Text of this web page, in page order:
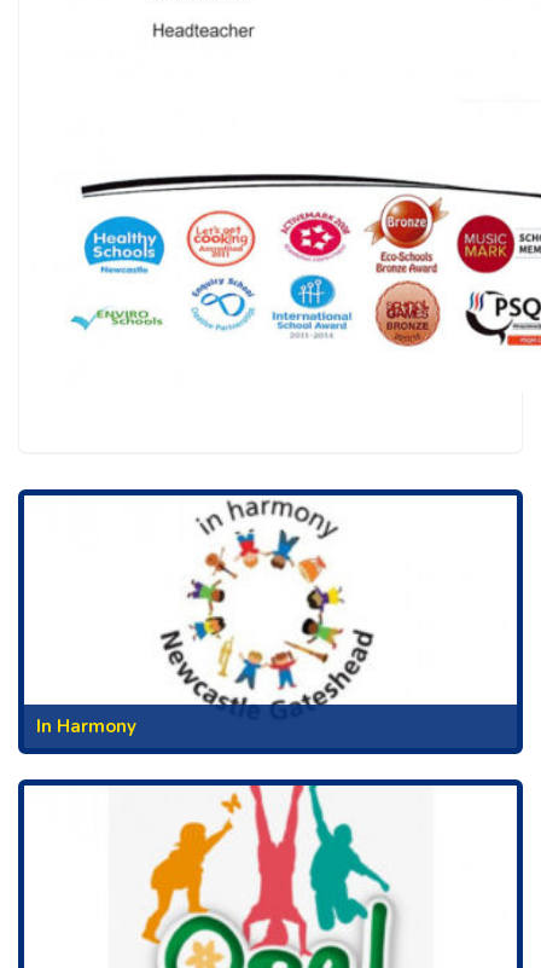
In Harmony